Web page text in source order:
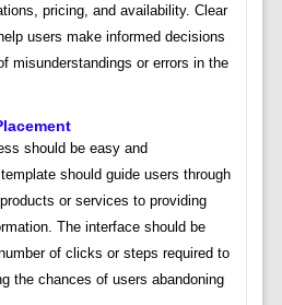
pricing, and availability. Clear
users make informed decisions
misunderstandings or errors in the
should be easy and
should guide users through
or services to providing
The interface should be
of clicks or steps required to
the chances of users abandoning